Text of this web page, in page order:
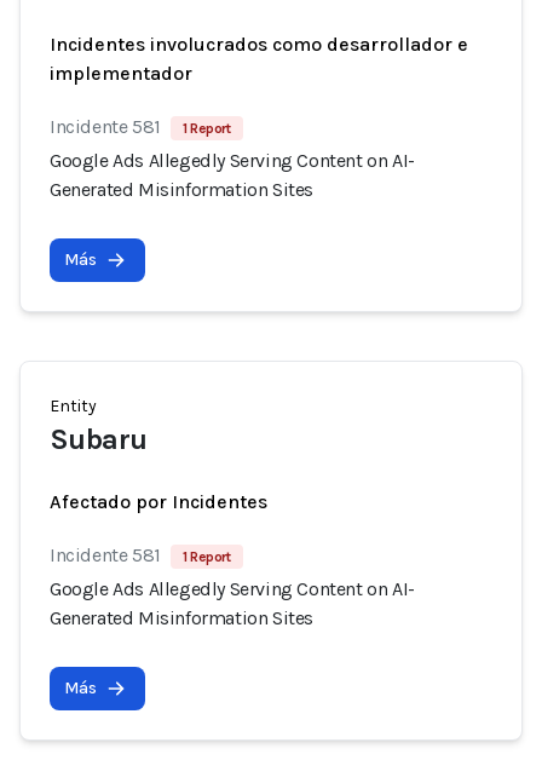
Incidentes involucrados como desarrollador e
implementador
Incidente 581 1 Report
Google Ads Allegedly Serving Content on AI-
Generated Misinformation Sites
Más
Entity
Subaru
Afectado por Incidentes
Incidente 581 1 Report
Google Ads Allegedly Serving Content on AI-
Generated Misinformation Sites
Más